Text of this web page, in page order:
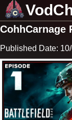
CohhCarnage
Published Date: